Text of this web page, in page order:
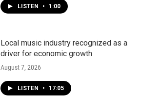
LISTEN • 1:00
Local music industry recognized as a
driver for economic growth
August 7, 2026
LISTEN • 17:05